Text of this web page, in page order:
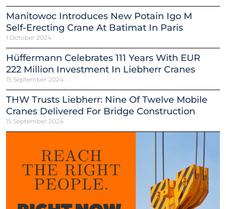
Manitowoc Introduces New Potain Igo M
Self-Erecting Crane At Batimat In Paris
1 October 2024
Hüffermann Celebrates 111 Years With EUR
222 Million Investment In Liebherr Cranes
15 September 2024
THW Trusts Liebherr: Nine Of Twelve Mobile
Cranes Delivered For Bridge Construction
15 September 2024